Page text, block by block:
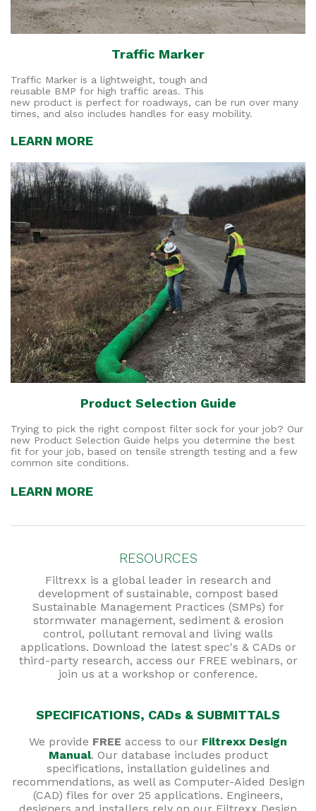
Traffic Marker
Traffic Marker is a lightweight, tough and
reusable BMP for high traffic areas. This
new product is perfect for roadways, can be run over many
times, and also includes handles for easy mobility.
LEARN MORE
Product Selection Guide
Trying to pick the right compost filter sock for your job? Our
new Product Selection Guide helps you determine the best
fit for your job, based on tensile strength testing and a few
common site conditions.
LEARN MORE
RESOURCES
Filtrexx is a global leader in research and
development of sustainable, compost based
Sustainable Management Practices (SMPs) for
stormwater management, sediment & erosion
control, pollutant removal and living walls
applications. Download the latest spec's & CADs or
third-party research, access our FREE webinars, or
join us at a workshop or conference.
SPECIFICATIONS, CADs & SUBMITTALS
We provide FREE access to our Filtrexx Design
Manual. Our database includes product
specifications, installation guidelines and
recommendations, as well as Computer-Aided Design
(CAD) files for over 25 applications. Engineers,
designers and installers rely on our Filtrexx Design